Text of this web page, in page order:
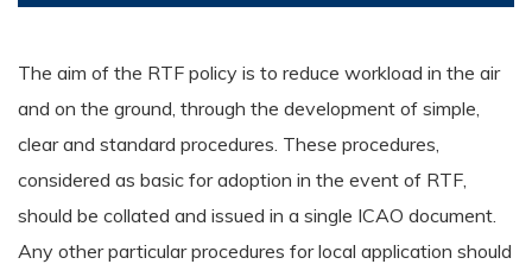
The aim of the RTF policy is to reduce workload in the air
and on the ground, through the development of simple,
clear and standard procedures. These procedures,
considered as basic for adoption in the event of RTF,
should be collated and issued in a single ICAO document.
Any other particular procedures for local application should